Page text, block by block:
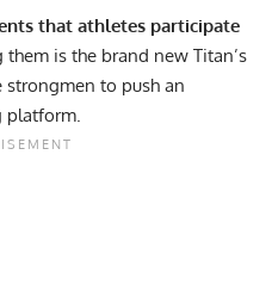
that athletes participate
them is the brand new Titan’s
to push an